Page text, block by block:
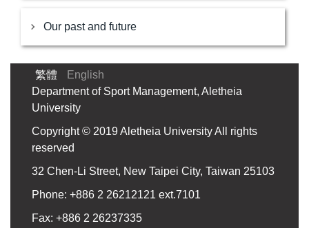
Our past and future
繁體
English
Department of Sport Management, Aletheia
University
Copyright © 2019 Aletheia University All rights
reserved
32 Chen-Li Street, New Taipei City, Taiwan 25103
Phone: +886 2 26212121 ext.7101
Fax: +886 2 26237335